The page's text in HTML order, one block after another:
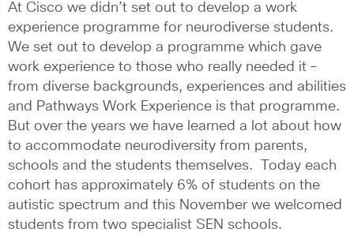
At Cisco we didn’t set out to develop a work
experience programme for neurodiverse students.
We set out to develop a programme which gave
work experience to those who really needed it –
from diverse backgrounds, experiences and abilities
and Pathways Work Experience is that programme.
But over the years we have learned a lot about how
to accommodate neurodiversity from parents,
schools and the students themselves. Today each
cohort has approximately 6% of students on the
autistic spectrum and this November we welcomed
students from two specialist SEN schools.